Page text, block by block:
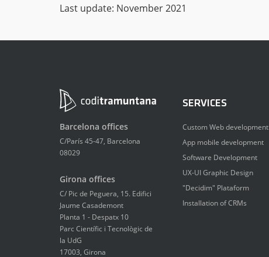
Last update: November 2021
Barcelona offices
C/París 45-47, Barcelona
08029
Girona offices
C/ Pic de Peguera, 15. Edifici
Jaume Casademont
Planta 1 - Despatx 10
Parc Científic i Tecnològic de
la UdG
17003, Girona
SERVICES
Custom Web development
App mobile development
Software Development
UX-UI Graphic Design
"Decidim" Plataform
Installation of CRMs